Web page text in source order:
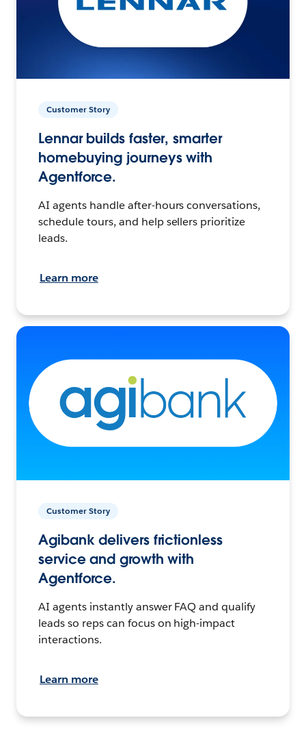
Customer Story
Lennar builds faster, smarter
homebuying journeys with
Agentforce.
AI agents handle after-hours conversations,
schedule tours, and help sellers prioritize
leads.
Learn more
Customer Story
Agibank delivers frictionless
service and growth with
Agentforce.
AI agents instantly answer FAQ and qualify
leads so reps can focus on high-impact
interactions.
Learn more